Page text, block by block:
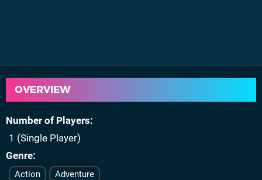
OVERVIEW
Number of Players
1 (Single Player)
Genre
Action Adventure